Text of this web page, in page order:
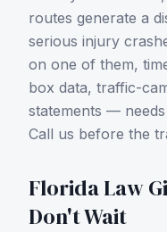
routes generate a
serious injury
on one of them,
box data, traffic-
statements —
Call us before the
Florida Law
Don't Wait